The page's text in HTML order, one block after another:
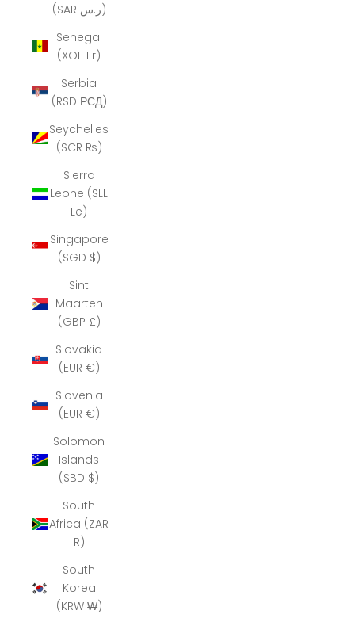
(SAR ر.س)
Senegal
(XOF Fr)
Serbia
(RSD РСД)
Seychelles
(SCR ₨)
Sierra
Leone (SLL
Le)
Singapore
(SGD $)
Sint
Maarten
(GBP £)
Slovakia
(EUR €)
Slovenia
(EUR €)
Solomon
Islands
(SBD $)
South
Africa (ZAR
R)
South
Korea
(KRW ₩)